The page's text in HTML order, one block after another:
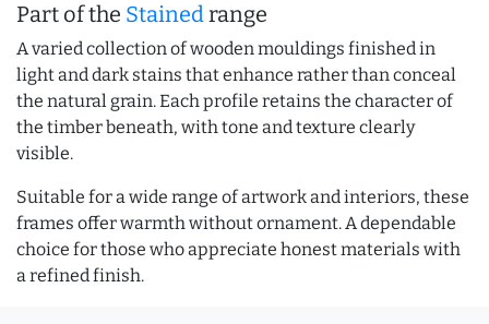
Part of the Stainedrange
A varied collection of wooden mouldings finished in
light and dark stains that enhance rather than conceal
the natural grain. Each profile retains the character of
the timber beneath, with tone and texture clearly
visible.
Suitable for a wide range of artwork and interiors, these
frames offer warmth without ornament. A dependable
choice for those who appreciate honest materials with
a refined finish.